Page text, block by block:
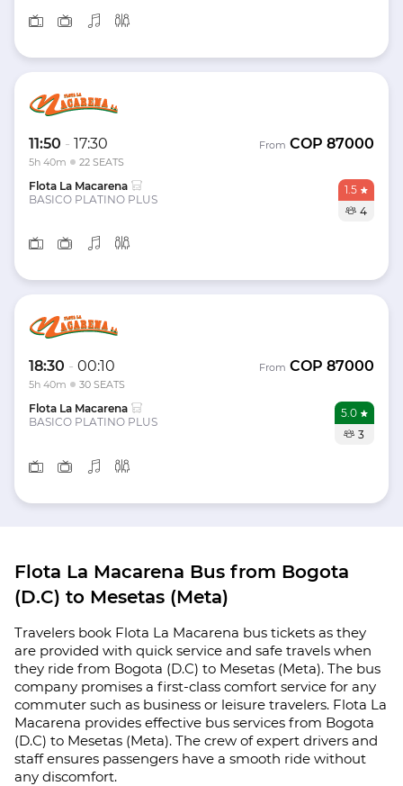
11:50 - 17:30
5h 40m 22 SEATS
From COP 87000
Flota La Macarena
BASICO PLATINO PLUS
1.5
4
18:30 - 00:10
5h 40m 30 SEATS
From COP 87000
Flota La Macarena
BASICO PLATINO PLUS
5.0
3
Flota La Macarena Bus from Bogota
(D.C) to Mesetas (Meta)
Travelers book Flota La Macarena bus tickets as they
are provided with quick service and safe travels when
they ride from Bogota (D.C) to Mesetas (Meta). The bus
company promises a first-class comfort service for any
commuter such as business or leisure travelers. Flota La
Macarena provides effective bus services from Bogota
(D.C) to Mesetas (Meta). The crew of expert drivers and
staff ensures passengers have a smooth ride without
any discomfort.